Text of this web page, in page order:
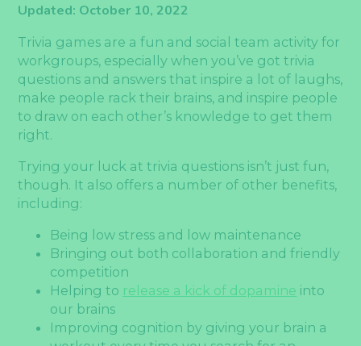
Updated: October 10, 2022
Trivia games are a fun and social team activity for
workgroups, especially when you’ve got trivia
questions and answers that inspire a lot of laughs,
make people rack their brains, and inspire people
to draw on each other’s knowledge to get them
right.
Trying your luck at trivia questions isn’t just fun,
though. It also offers a number of other benefits,
including:
Being low stress and low maintenance
Bringing out both collaboration and friendly
competition
Helping to release a kick of dopamine into
our brains
Improving cognition by giving your brain a